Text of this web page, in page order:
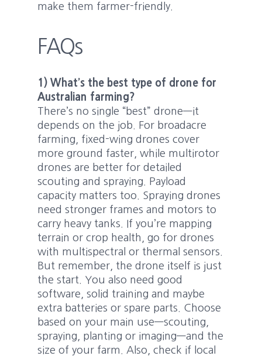
make them farmer-friendly.
FAQs
1) What’s the best type of drone for
Australian farming?
There’s no single “best” drone—it
depends on the job. For broadacre
farming, fixed-wing drones cover
more ground faster, while multirotor
drones are better for detailed
scouting and spraying. Payload
capacity matters too. Spraying drones
need stronger frames and motors to
carry heavy tanks. If you’re mapping
terrain or crop health, go for drones
with multispectral or thermal sensors.
But remember, the drone itself is just
the start. You also need good
software, solid training and maybe
extra batteries or spare parts. Choose
based on your main use—scouting,
spraying, planting or imaging—and the
size of your farm. Also, check if local